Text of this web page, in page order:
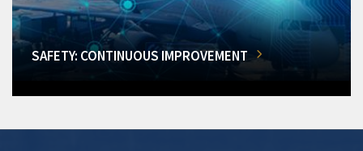
SAFETY: CONTINUOUS IMPROVEMENT